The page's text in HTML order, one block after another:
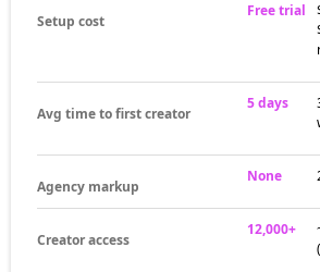
Setup cost
Free trial
Avg time to first creator
5 days
Agency markup
None
Creator access
12,000+